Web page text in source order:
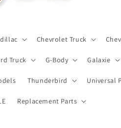
Chevrolet Truck
Truck G-Body Galaxie
Thunderbird Universal
Replacement Parts